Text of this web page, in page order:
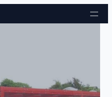
Skip to content